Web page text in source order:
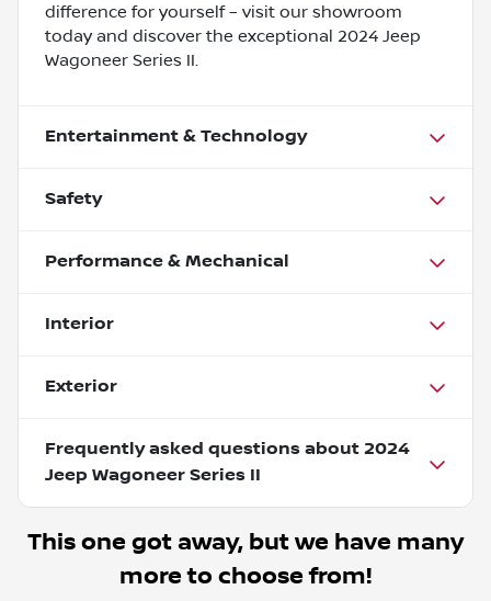
difference for yourself – visit our showroom
today and discover the exceptional 2024 Jeep
Wagoneer Series II.
Entertainment & Technology
Safety
Performance & Mechanical
Interior
Exterior
Frequently asked questions about 2024
Jeep Wagoneer Series II
This one got away, but we have many
more to choose from!